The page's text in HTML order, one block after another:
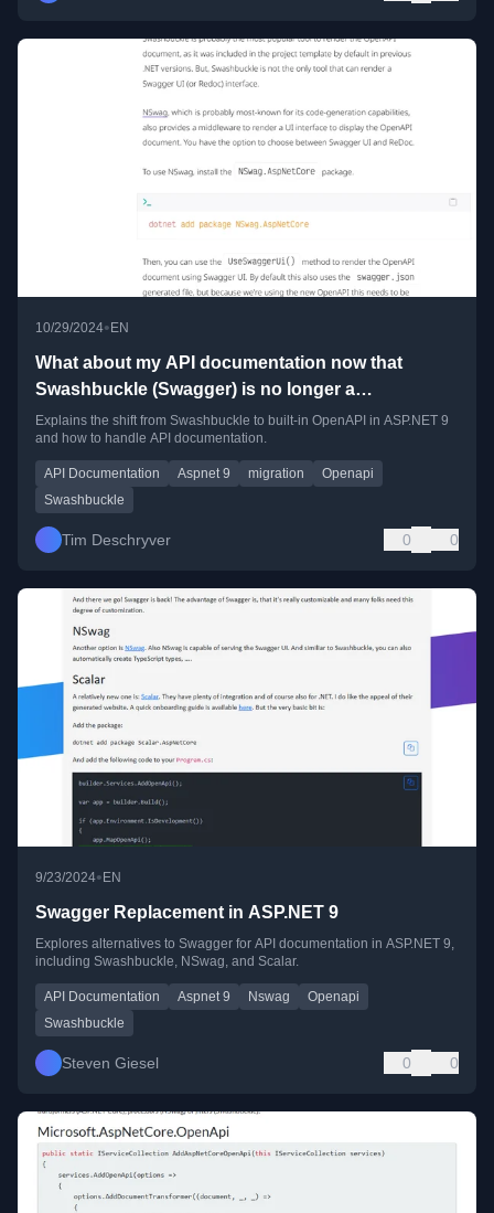
10/29/2024• EN
What about my API documentation now that
Swashbuckle (Swagger) is no longer a
dependency in ASP.NET 9
Explains the shift from Swashbuckle to built-in OpenAPI in ASP.NET 9
and how to handle API documentation.
API Documentation Aspnet 9 migration
Openapi
Swashbuckle
Tim Deschryver 0 0
9/23/2024• EN
Swagger Replacement in ASP.NET 9
Explores alternatives to Swagger for API documentation in ASP.NET 9,
including Swashbuckle, NSwag, and Scalar.
API Documentation Aspnet 9 Nswag
Openapi
Swashbuckle
Steven Giesel 0 0